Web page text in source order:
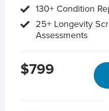
130+ Condition
25+ Longevity
Assessments
$799